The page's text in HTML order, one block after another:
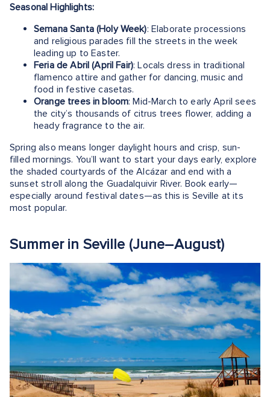
Seasonal Highlights:
Semana Santa (Holy Week): Elaborate processions
and religious parades fill the streets in the week
leading up to Easter.
Feria de Abril (April Fair): Locals dress in traditional
flamenco attire and gather for dancing, music and
food in festive casetas.
Orange trees in bloom: Mid-March to early April sees
the city’s thousands of citrus trees flower, adding a
heady fragrance to the air.
Spring also means longer daylight hours and crisp, sun-
filled mornings. You’ll want to start your days early, explore
the shaded courtyards of the Alcázar and end with a
sunset stroll along the Guadalquivir River. Book early—
especially around festival dates—as this is Seville at its
most popular.
Summer in Seville (June–August)